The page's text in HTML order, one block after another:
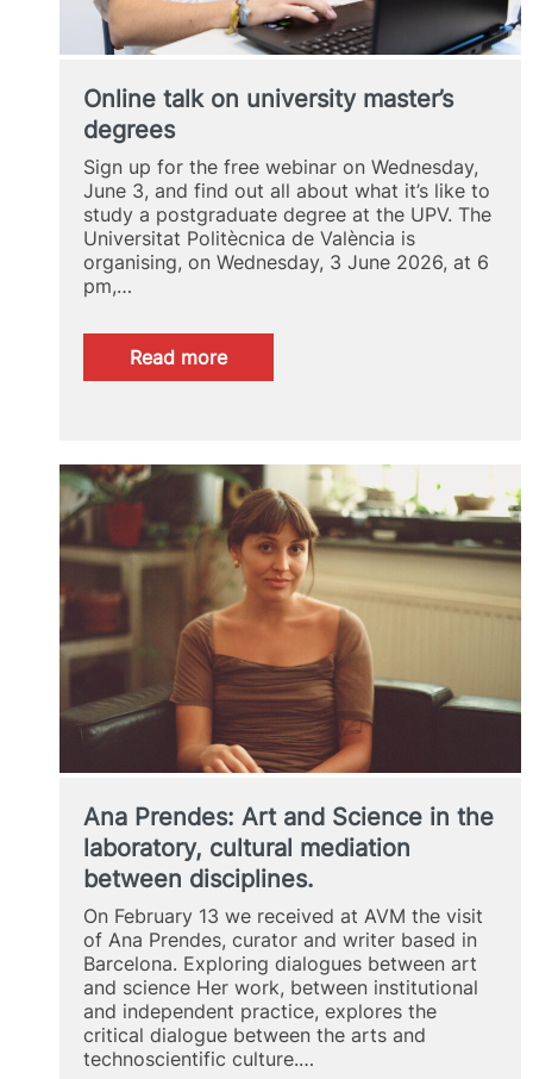
Online talk on university master’s
degrees
Sign up for the free webinar on Wednesday,
June 3, and find out all about what it’s like to
study a postgraduate degree at the UPV. The
Universitat Politècnica de València is
organising, on Wednesday, 3 June 2026, at 6
pm,…
Read more:
Online
master’s
degrees
Ana Prendes: Art and Science in the
laboratory, cultural mediation
between disciplines.
On February 13 we received at AVM the visit
of Ana Prendes, curator and writer based in
Barcelona. Exploring dialogues between art
and science Her work, between institutional
and independent practice, explores the
critical dialogue between the arts and
technoscientific culture.…